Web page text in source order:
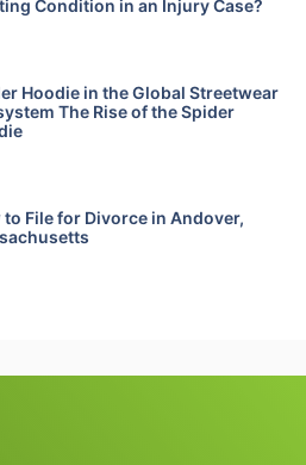
Condition in an Injury Case?
Hoodie in the Global Streetwear
The Rise of the Spider
to File for Divorce in Andover,